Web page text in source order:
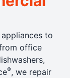
to
office
®, we repair